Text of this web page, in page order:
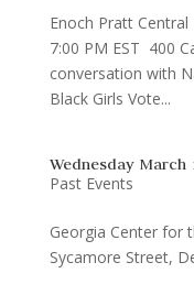
Enoch Pratt
7:00 PM EST 400
conversation with
Black Girls Vote...
Wednesday March
Past Events
Georgia Center for
Sycamore Street,